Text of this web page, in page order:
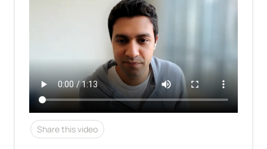
Share this video